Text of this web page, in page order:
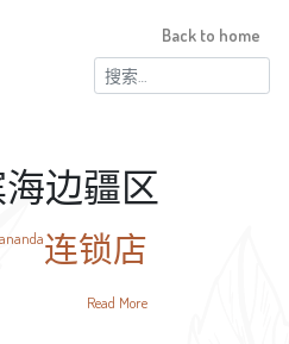
搜
索：
Back to home
边疆区
连锁店
Read More